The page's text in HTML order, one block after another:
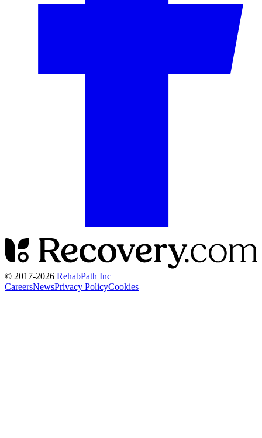
© 2017-2026 RehabPath Inc
CareersNewsPrivacy PolicyCookies